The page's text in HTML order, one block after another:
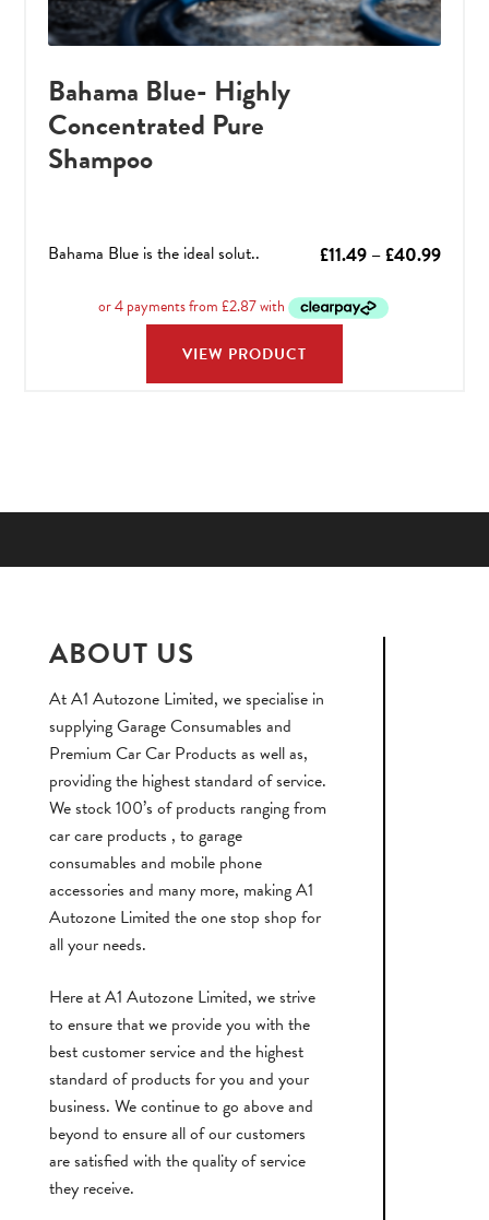
Bahama Blue- Highly
Concentrated Pure
Shampoo
£11.49 –£40.99Price
Bahama Blue is the ideal solut..
VIEW PRODUCT
ABOUT US
At A1 Autozone Limited, we specialise in
supplying Garage Consumables and
Premium Car Car Products as well as,
providing the highest standard of service.
We stock 100’s of products ranging from
car care products , to garage
consumables and mobile phone
accessories and many more, making A1
Autozone Limited the one stop shop for
all your needs.
Here at A1 Autozone Limited, we strive
to ensure that we provide you with the
best customer service and the highest
standard of products for you and your
business. We continue to go above and
beyond to ensure all of our customers
are satisfied with the quality of service
they receive.